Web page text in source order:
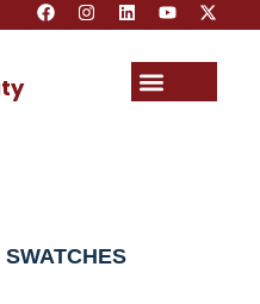
a
c
n
s
i
n
o
u
e
-
t
t
Menu